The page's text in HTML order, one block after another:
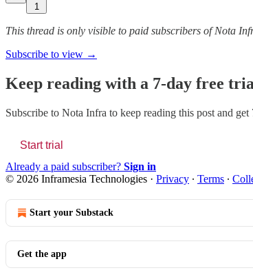
1
This thread is only visible to paid subscribers of Nota
Subscribe to view →
Keep reading with a 7-day free
Subscribe to Nota Infra to keep reading this post and
Start trial
Already a paid subscriber? Sign in
© 2026 Inframesia Technologies · Privacy ∙ Terms ∙
Start your Substack
Get the app